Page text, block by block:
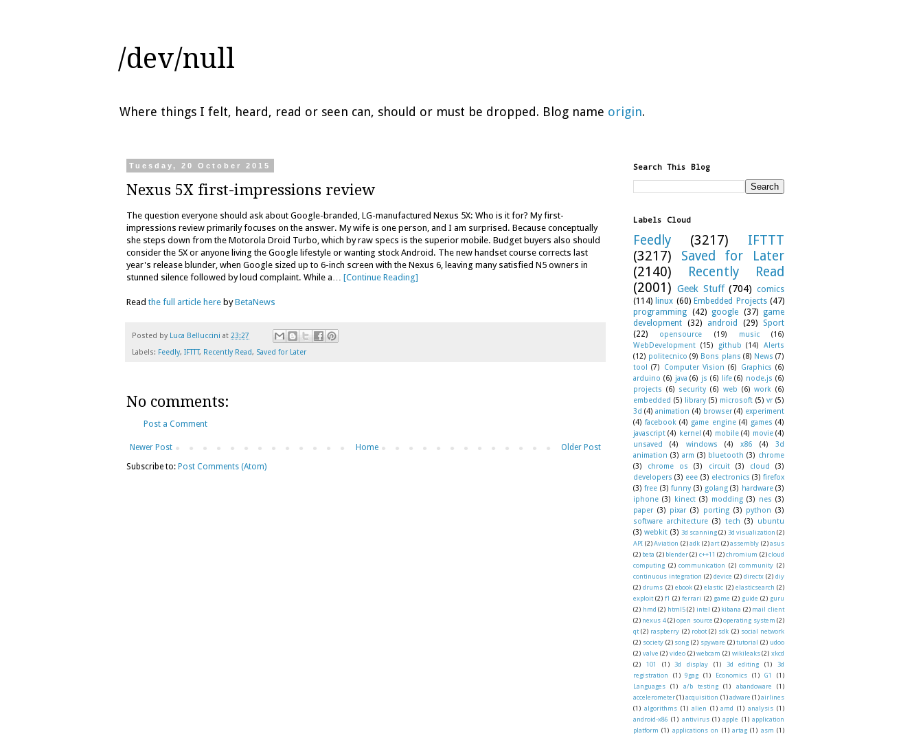
/dev/null
Where things I felt, heard, read or seen can, should or must be dropped. Blog name origin.
Tuesday, 20 October 2015
Nexus 5X first-impressions review
The question everyone should ask about Google-branded, LG-manufactured Nexus 5X: Who is it for? My first-
impressions review primarily focuses on the answer. My wife is one person, and I am surprised. Because conceptually
she steps down from the Motorola Droid Turbo, which by raw specs is the superior mobile. Budget buyers also should
consider the 5X or anyone living the Google lifestyle or wanting stock Android. The new handset course corrects last
year's release blunder, when Google sized up to 6-inch screen with the Nexus 6, leaving many satisfied N5 owners in
stunned silence followed by loud complaint. While a… [Continue Reading]
Read the full article here byBetaNews
Posted by Luca Belluccini at 23:27
Labels: Feedly, IFTTT, Recently Read, Saved for Later
No comments:
Post a Comment
Newer Post Older Post
Home
Subscribe to: Post Comments (Atom)
Search This Blog
Labels Cloud
Feedly (3217)
IFTTT
(3217)
Saved for Later
(2140)
Recently Read
(2001) Geek Stuff (704) comics
(114) linux (60) Embedded Projects (47)
programming (42) google (37)
game
development (32) android (29)
Sport
(22)
opensource (19) music
(16)
WebDevelopment (15) github (14)
Alerts
(12) politecnico (9) Bons plans (8) News (7)
tool (7) Computer Vision (6) Graphics (6)
arduino (6) java (6) js (6) life (6) node.js (6)
projects (6) security (6) web (6) work (6)
embedded (5) library (5) microsoft (5) vr (5)
3d (4) animation (4) browser (4) experiment
(4) facebook (4) game engine (4) games (4)
javascript (4) kernel (4) mobile (4) movie (4)
unsaved
(4) windows (4) x86 (4)
3d
animation (3) arm (3) bluetooth (3) chrome
(3)
chrome os (3) circuit (3) cloud
(3)
developers (3) eee (3) electronics (3) firefox
(3) free (3) funny (3) golang (3) hardware (3)
iphone (3) kinect (3) modding (3) nes (3)
paper (3) pixar (3) porting (3) python (3)
software architecture (3) tech (3)
ubuntu
(3) webkit (3) 3d scanning (2) 3d visualization (2)
API (2) Aviation (2) adk (2) art (2) assembly (2) asus
(2) beta (2) blender (2) c++11 (2) chromium (2) cloud
computing (2) communication (2) community (2)
continuous integration (2) device (2) directx (2) diy
(2) drums (2) ebook (2) elastic (2) elasticsearch (2)
exploit (2) f1 (2) ferrari (2) game (2) guide (2) guru
(2) hmd (2) html5 (2) intel (2) kibana (2) mail client
(2) nexus 4 (2) open source (2) operating system (2)
qt (2) raspberry (2) robot (2) sdk (2) social network
(2) society (2) song (2) spyware (2) tutorial (2) udoo
(2) valve (2) video (2) webcam (2) wikileaks (2) xkcd
(2)
101 (1) 3d display (1) 3d editing (1)
3d
registration
(1) 9gag (1) Economics (1) G1
(1)
Languages
(1) a/b testing (1) abandoware
(1)
accelerometer(1) acquisition (1) adware (1)airlines
(1) algorithms (1) alien (1) amd (1) analysis (1)
android-x86 (1) antivirus (1) apple (1) application
platform (1) applications on (1) artag (1) asm (1)